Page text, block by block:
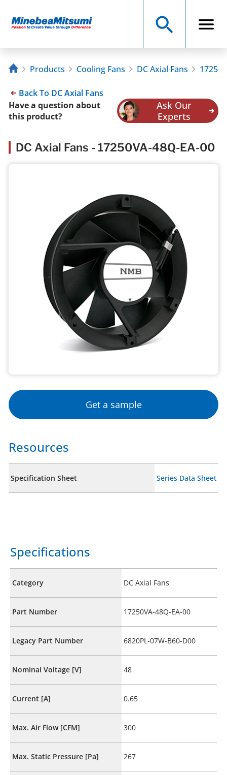
Products Cooling Fans DC Axial Fans
Back To DC Axial Fans
Have a question about
this product?
Ask Our
Experts
DC Axial Fans - 17250VA-48Q-EA-00
Get a sample
Resources
Specification Sheet Series Data Sheet
Specifications
Category DC Axial Fans
Part Number 17250VA-48Q-EA-00
Legacy Part Number 6820PL-07W-B60-D00
Nominal Voltage [V] 48
Current [A] 0.65
Max. Air Flow [CFM] 300
Max. Static Pressure [Pa] 267